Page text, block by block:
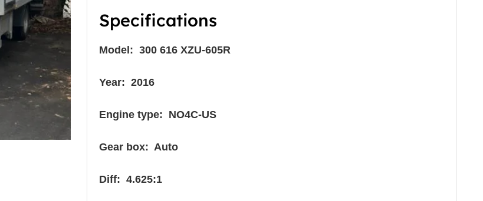
Specifications
Model: 300 616 XZU-605R
Year: 2016
Engine type: NO4C-US
Gear box: Auto
Diff: 4.625:1